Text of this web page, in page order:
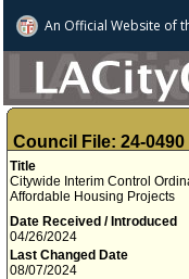
An Official Website of
Council File: 24-0490
Title
Citywide Interim Control
Affordable Housing Projects
Date Received / Introduced
04/26/2024
Last Changed Date
08/07/2024